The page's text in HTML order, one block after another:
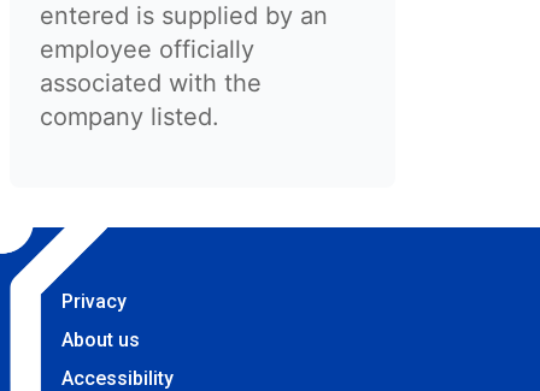
entered is supplied by an
employee officially
associated with the
company listed.
Privacy
About us
Accessibility